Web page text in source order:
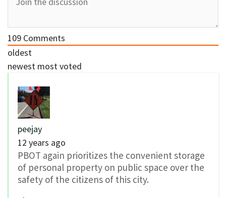
109 Comments
oldest
newest most voted
peejay
12 years ago
PBOT again prioritizes the convenient storage
of personal property on public space over the
safety of the citizens of this city.